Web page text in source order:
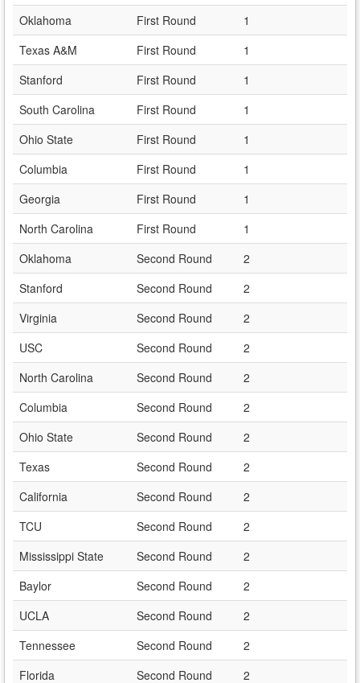
Oklahoma
First Round
1
Texas A&M
First Round
1
Stanford
First Round
1
South Carolina
First Round
1
Ohio State
First Round
1
Columbia
First Round
1
Georgia
First Round
1
North Carolina
First Round
1
Oklahoma
Second Round
2
Stanford
Second Round
2
Virginia
Second Round
2
USC
Second Round
2
North Carolina
Second Round
2
Columbia
Second Round
2
Ohio State
Second Round
2
Texas
Second Round
2
California
Second Round
2
TCU
Second Round
2
Mississippi State
Second Round
2
Baylor
Second Round
2
UCLA
Second Round
2
Tennessee
Second Round
2
Florida
Second Round
2